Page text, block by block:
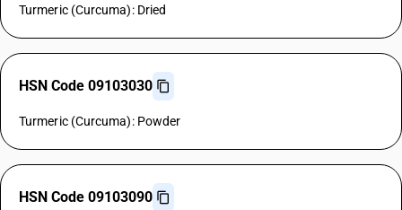
Turmeric (Curcuma): Dried
HSN Code 09103030
Turmeric (Curcuma): Powder
HSN Code 09103090